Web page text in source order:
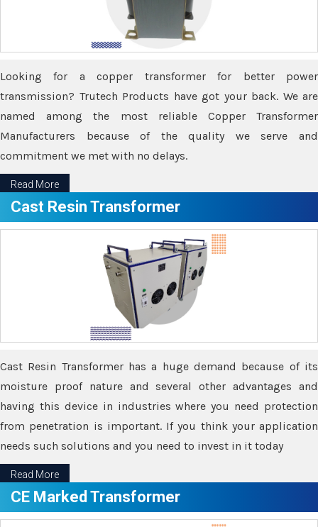
Looking for a copper transformer for better power
transmission? Trutech Products have got your back. We are
named among the most reliable Copper Transformer
Manufacturers because of the quality we serve and
commitment we met with no delays.
Read More
Cast Resin Transformer
Cast Resin Transformer has a huge demand because of its
moisture proof nature and several other advantages and
having this device in industries where you need protection
from penetration is important. If you think your application
needs such solutions and you need to invest in it today
Read More
CE Marked Transformer